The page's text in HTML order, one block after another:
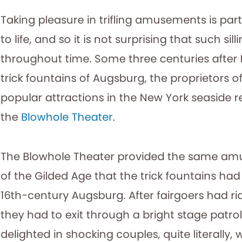
Taking pleasure in trifling amusements is
to life, and so it is not surprising that such
throughout time. Some three centuries
trick fountains of Augsburg, the proprietors
popular attractions in the New York seaside
the Blowhole Theater.
The Blowhole Theater provided the same
of the Gilded Age that the trick fountains
16th-century Augsburg. After fairgoers had
they had to exit through a bright stage
delighted in shocking couples, quite literally,